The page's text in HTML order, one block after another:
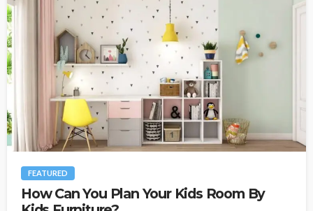
FEATURED
How Can You Plan Your Kids Room By